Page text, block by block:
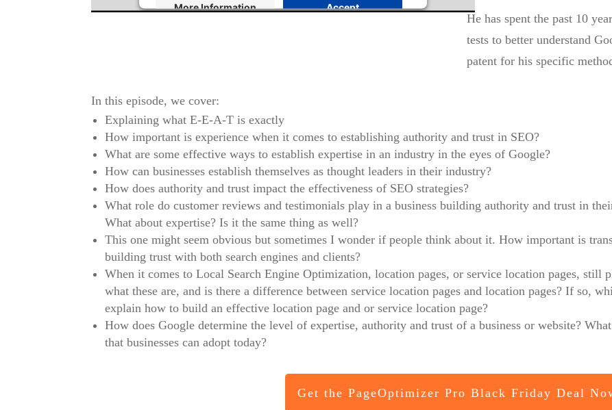
More Information Accept
He has spent the past 10
tests to better understand
patent for his specific
In this episode, we cover:
Explaining what E-E-A-T is exactly
How important is experience when it comes to establishing authority and trust in SEO?
What are some effective ways to establish expertise in an industry in the eyes of Google?
How can businesses establish themselves as thought leaders in their industry?
How does authority and trust impact the effectiveness of SEO strategies?
What role do customer reviews and testimonials play in a business building authority and trust in
What about expertise? Is it the same thing as well?
This one might seem obvious but sometimes I wonder if people think about it. How important is
building trust with both search engines and clients?
When it comes to Local Search Engine Optimization, location pages, or service location pages,
what these are, and is there a difference between service location pages and location pages? If so,
explain how to build an effective location page and or service location page?
How does Google determine the level of expertise, authority and trust of a business or website?
that businesses can adopt today?
Get the PageOptimizer Pro Black Friday Deal